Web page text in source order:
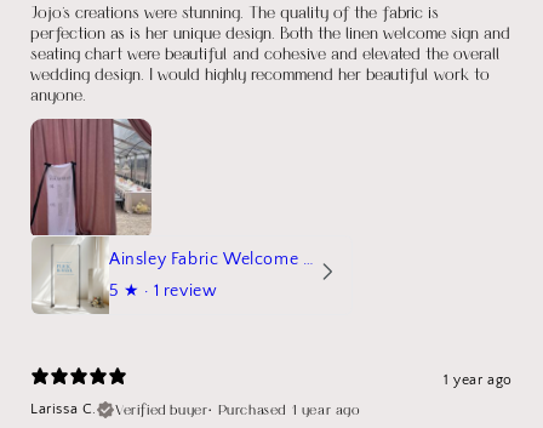
Jojo's creations were stunning. The quality of the fabric is
perfection as is her unique design. Both the linen welcome sign and
seating chart were beautiful and cohesive and elevated the overall
wedding design. I would highly recommend her beautiful work to
anyone.
Ainsley Fabric Welcome Sign
5 ★ · 1 review
1 year ago
Larissa C.
Verified buyer• Purchased 1 year ago